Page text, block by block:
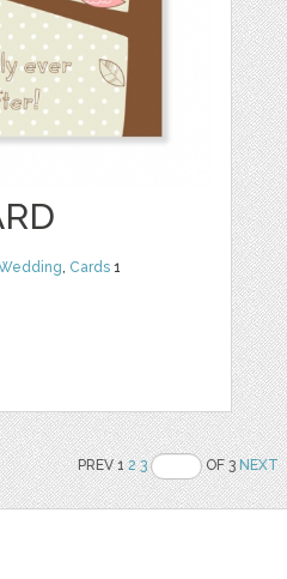
, Cards 1
PREV 12 3 OF 3NEXT